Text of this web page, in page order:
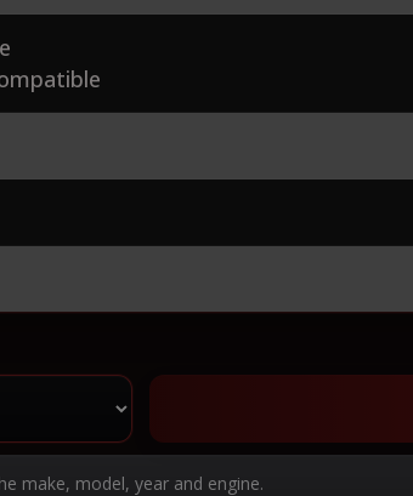
make, model, year and engine.